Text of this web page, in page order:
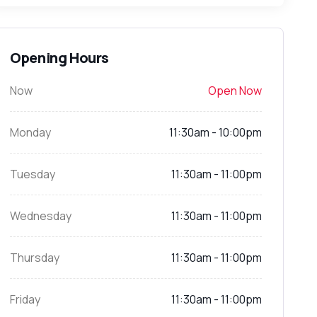
Opening Hours
Now Open Now
Monday 11:30am - 10:00pm
Tuesday 11:30am - 11:00pm
Wednesday 11:30am - 11:00pm
Thursday 11:30am - 11:00pm
Friday 11:30am - 11:00pm